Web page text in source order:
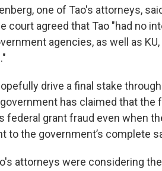
one of Tao's attorneys,
court agreed that Tao "had no
agencies, as well as
drive a final stake
has claimed that the
federal grant fraud even when
to the government’s complete
attorneys were considering